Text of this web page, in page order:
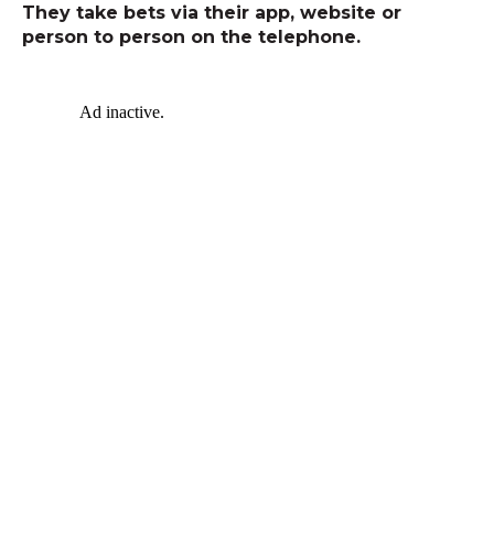
They take bets via their app, website or
person to person on the telephone.